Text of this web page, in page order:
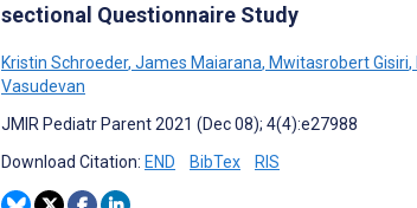
sectional Questionnaire Study
Kristin Schroeder, James Maiarana, Mwitasrobert Gisiri,
Vasudevan
JMIR Pediatr Parent 2021 (Dec 08); 4(4):e27988
Download Citation: END BibTex RIS